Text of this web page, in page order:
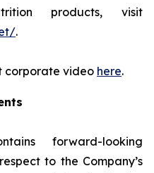
products, visit
.
corporate video here.
forward-looking
to the Company’s